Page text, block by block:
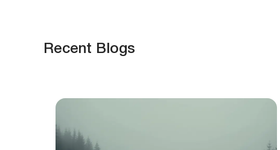
Recent Blogs